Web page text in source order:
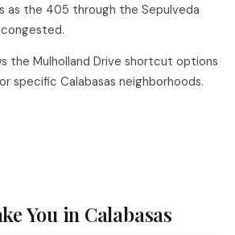
as the 405 through the Sepulveda
the Mulholland Drive shortcut options
specific Calabasas neighborhoods.
You in Calabasas